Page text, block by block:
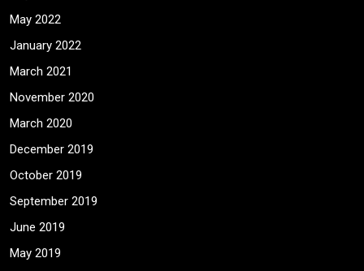
May 2022
January 2022
March 2021
November 2020
March 2020
December 2019
October 2019
September 2019
June 2019
May 2019